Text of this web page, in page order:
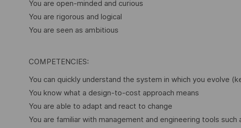
You are open-minded and curious
You are rigorous and logical
You are seen as ambitious
COMPETENCIES:
You can quickly understand the system in which you evolve
You know what a design-to-cost approach means
You are able to adapt and react to change
You are familiar with management and engineering tools such